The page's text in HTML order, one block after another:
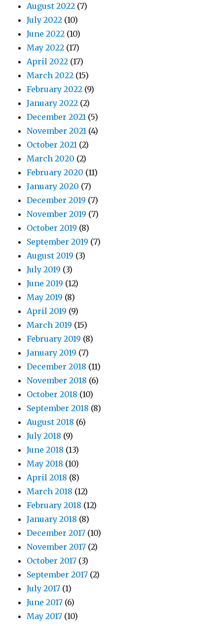
August 2022 (7)
July 2022 (10)
June 2022 (10)
May 2022 (17)
April 2022 (17)
March 2022 (15)
February 2022 (9)
January 2022 (2)
December 2021 (5)
November 2021 (4)
October 2021 (2)
March 2020 (2)
February 2020 (11)
January 2020 (7)
December 2019 (7)
November 2019 (7)
October 2019 (8)
September 2019 (7)
August 2019 (3)
July 2019 (3)
June 2019 (12)
May 2019 (8)
April 2019 (9)
March 2019 (15)
February 2019 (8)
January 2019 (7)
December 2018 (11)
November 2018 (6)
October 2018 (10)
September 2018 (8)
August 2018 (6)
July 2018 (9)
June 2018 (13)
May 2018 (10)
April 2018 (8)
March 2018 (12)
February 2018 (12)
January 2018 (8)
December 2017 (10)
November 2017 (2)
October 2017 (3)
September 2017 (2)
July 2017 (1)
June 2017 (6)
May 2017 (10)